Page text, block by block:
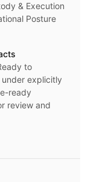
& Execution
Posture
to
explicitly
ready
review and